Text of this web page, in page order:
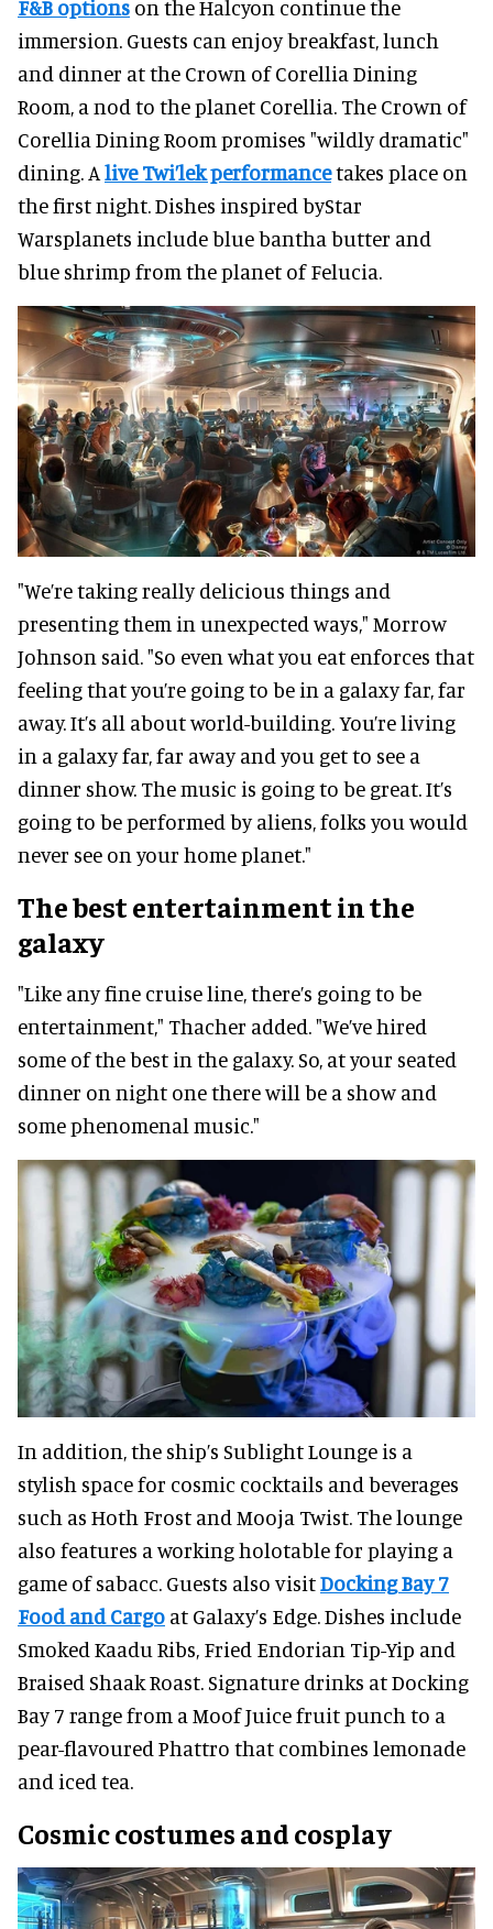
F&B options on the Halcyon continue the
immersion. Guests can enjoy breakfast, lunch
and dinner at the Crown of Corellia Dining
Room, a nod to the planet Corellia. The Crown of
Corellia Dining Room promises "wildly dramatic"
dining. A live Twi’lek performancetakes place on
the first night. Dishes inspired byStar
Warsplanets include blue bantha butter and
blue shrimp from the planet of Felucia.
"We’re taking really delicious things and
presenting them in unexpected ways," Morrow
Johnson said. "So even what you eat enforces that
feeling that you’re going to be in a galaxy far, far
away. It’s all about world-building. You’re living
in a galaxy far, far away and you get to see a
dinner show. The music is going to be great. It’s
going to be performed by aliens, folks you would
never see on your home planet."
The best entertainment in the
galaxy
"Like any fine cruise line, there’s going to be
entertainment," Thacher added. "We’ve hired
some of the best in the galaxy. So, at your seated
dinner on night one there will be a show and
some phenomenal music."
In addition, the ship’s Sublight Lounge is a
stylish space for cosmic cocktails and beverages
such as Hoth Frost and Mooja Twist. The lounge
also features a working holotable for playing a
game of sabacc. Guests also visitDocking Bay 7
Food and Cargo at Galaxy’s Edge. Dishes include
Smoked Kaadu Ribs, Fried Endorian Tip-Yip and
Braised Shaak Roast. Signature drinks at Docking
Bay 7 range from a Moof Juice fruit punch to a
pear-flavoured Phattro that combines lemonade
and iced tea.
Cosmic costumes and cosplay